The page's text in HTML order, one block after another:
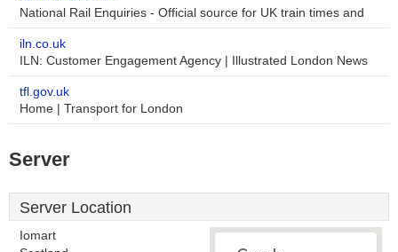
National Rail Enquiries - Official source for UK train times and
iln.co.uk
ILN: Customer Engagement Agency | Illustrated London News
tfl.gov.uk
Home | Transport for London
Server
Server Location
Iomart